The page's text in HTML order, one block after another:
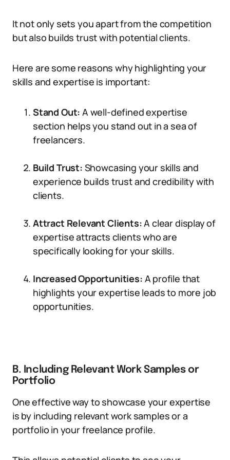
It not only sets you apart from the competition
but also builds trust with potential clients.
Here are some reasons why highlighting your
skills and expertise is important:
Stand Out: A well-defined expertise
section helps you stand out in a sea of
freelancers.
Build Trust: Showcasing your skills and
experience builds trust and credibility with
clients.
Attract Relevant Clients:A clear display of
expertise attracts clients who are
specifically looking for your skills.
Increased Opportunities: A profile that
highlights your expertise leads to more job
opportunities.
B. Including Relevant Work Samples or
Portfolio
One effective way to showcase your expertise
is by including relevant work samples or a
portfolio in your freelance profile.